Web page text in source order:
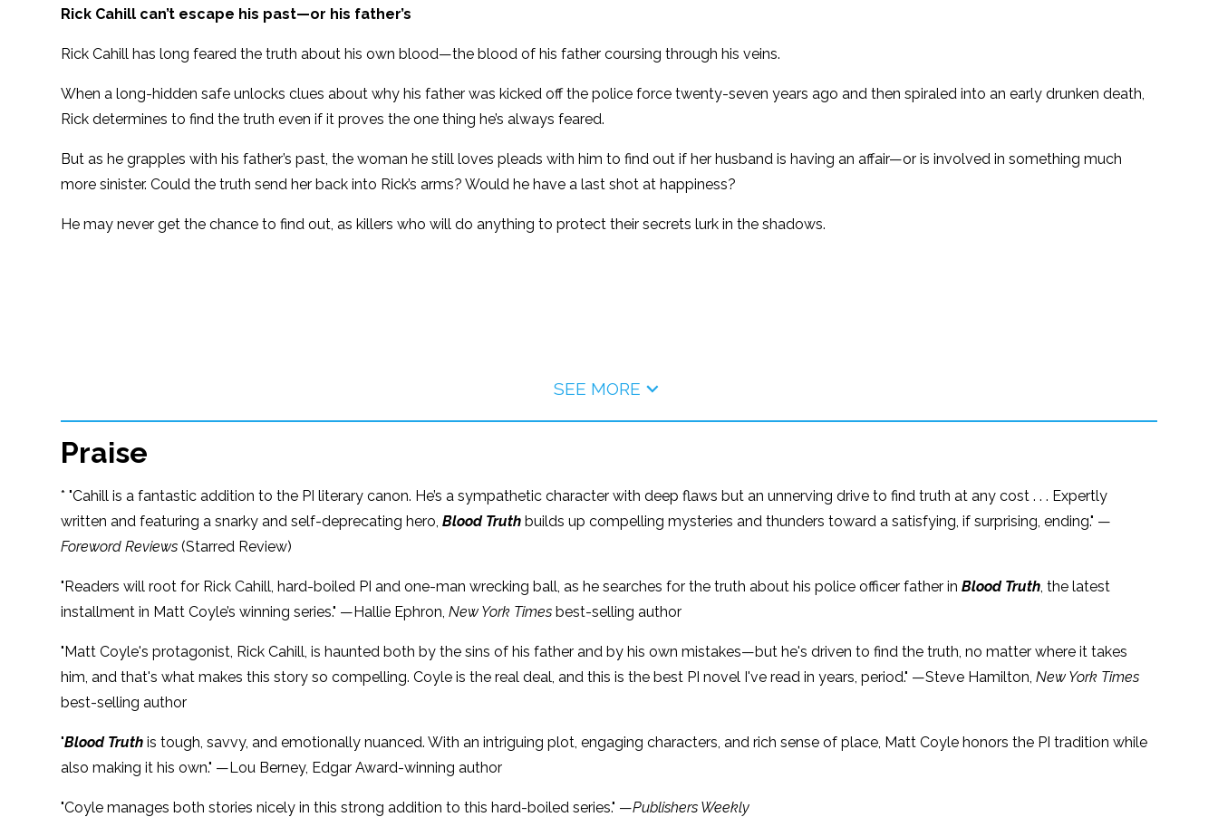
Rick Cahill can’t escape his past—or his father’s
Rick Cahill has long feared the truth about his own blood—the blood of his father coursing through his veins.
When a long-hidden safe unlocks clues about why his father was kicked off the police force twenty-seven years ago and then spiraled into an early drunken death,
Rick determines to find the truth even if it proves the one thing he’s always feared.
But as he grapples with his father’s past, the woman he still loves pleads with him to find out if her husband is having an affair—or is involved in something much
more sinister. Could the truth send her back into Rick’s arms? Would he have a last shot at happiness?
He may never get the chance to find out, as killers who will do anything to protect their secrets lurk in the shadows.
SEE MORE
Praise
* "Cahill is a fantastic addition to the PI literary canon. He’s a sympathetic character with deep flaws but an unnerving drive to find truth at any cost . . . Expertly
written and featuring a snarky and self-deprecating hero,Blood Truth builds up compelling mysteries and thunders toward a satisfying, if surprising, ending." —
Foreword Reviews (Starred Review)
"Readers will root for Rick Cahill, hard-boiled PI and one-man wrecking ball, as he searches for the truth about his police officer father inBlood Truth, the latest
installment in Matt Coyle’s winning series." —Hallie Ephron,New York Times best-selling author
"Matt Coyle's protagonist, Rick Cahill, is haunted both by the sins of his father and by his own mistakes—but he's driven to find the truth, no matter where it takes
him, and that's what makes this story so compelling. Coyle is the real deal, and this is the best PI novel I've read in years, period." —Steve Hamilton,New York Times
best-selling author
"Blood Truth is tough, savvy, and emotionally nuanced. With an intriguing plot, engaging characters, and rich sense of place, Matt Coyle honors the PI tradition while
also making it his own." —Lou Berney, Edgar Award-winning author
"Coyle manages both stories nicely in this strong addition to this hard-boiled series." —Publishers Weekly